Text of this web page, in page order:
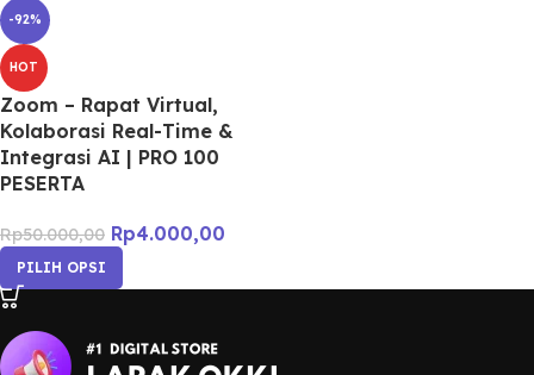
-92%
HOT
Zoom – Rapat Virtual,
Kolaborasi Real-Time &
Integrasi AI | PRO 100
PESERTA
Rp50.000,00 Rp4.000,00
PILIH OPSI